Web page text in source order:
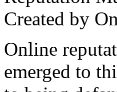
Created by
Online
emerged to